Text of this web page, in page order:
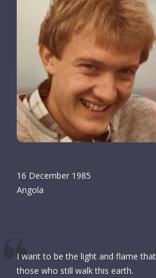
16 December 1985
Angola
I want to be the light and flame
those who still walk this earth.